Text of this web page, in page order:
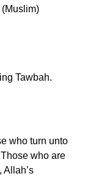
Tawbah.
who turn unto
who are
Allah’s